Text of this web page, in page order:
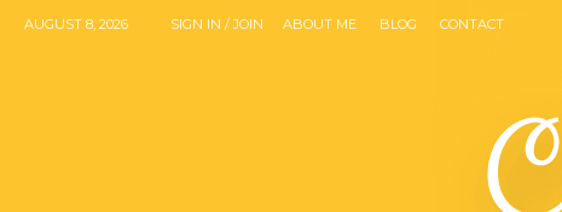
AUGUST 8, 2026 SIGN IN / JOIN ABOUT ME BLOG CONTACT